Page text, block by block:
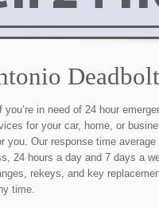
you’re in need of 24 hour
for your car, home, or
you. Our response time average
24 hours a day and 7 days a
rekeys, and key
time.